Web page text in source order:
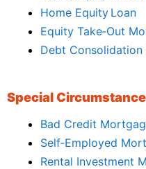
Home Equity Loan
Equity Take‑Out
Debt
Special
Bad Credit
Self‑Employed
Rental Investment